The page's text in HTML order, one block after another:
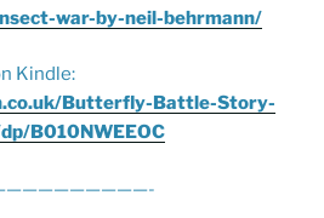
war-by-neil-behrmann/
Kindle:
Butterfly-Battle-Story-
B010NWEEOC